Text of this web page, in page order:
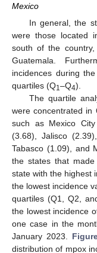
Mexico
In general, the
were those located
south of the
Guatemala.
incidences during
quartiles (Q1 –Q4).
The quartile
were concentrated in
such as Mexico
(3.68), Jalisco
Tabasco (1.09), and
the states that
state with the highest
the lowest incidence
quartiles (Q1, Q2,
the lowest incidence
one case in the
January 2023.
distribution of mpox